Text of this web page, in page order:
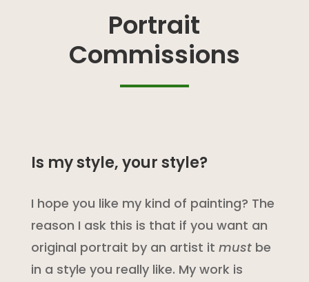
Portrait
Commissions
Is my style, your style?
I hope you like my kind of painting? The
reason I ask this is that if you want an
original portrait by an artist it mustbe
in a style you really like. My work is